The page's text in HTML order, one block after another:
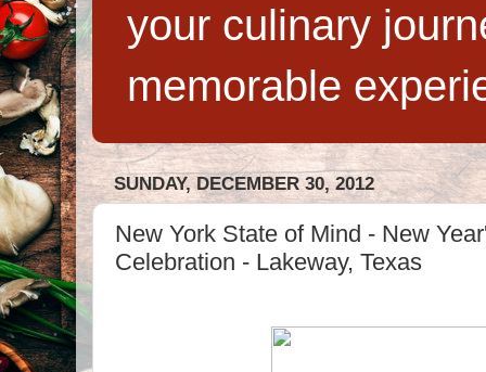
your culinary
memorable
SUNDAY, DECEMBER 30, 2012
New York State of Mind - New
Celebration - Lakeway, Texas